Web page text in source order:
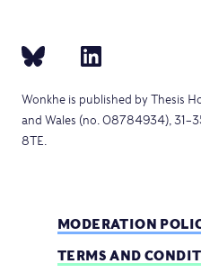
Wonkhe is published by Thesis
and Wales (no. 08784934),
8TE.
MODERATION
TERMS AND